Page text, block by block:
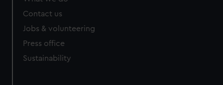
Contact us
Jobs & volunteering
Press office
Sustainability